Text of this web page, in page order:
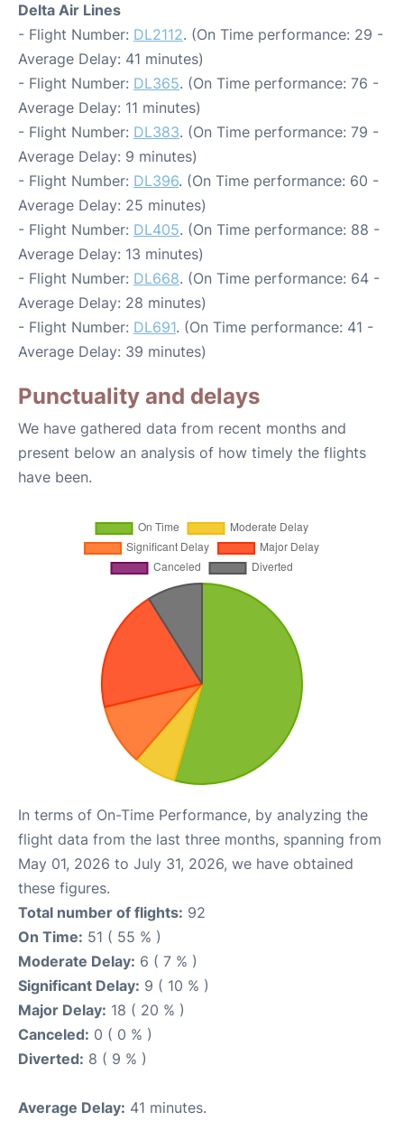
Delta Air Lines
- Flight Number: DL2112. (On Time performance: 29 -
Average Delay: 41 minutes)
- Flight Number: DL365. (On Time performance: 76 -
Average Delay: 11 minutes)
- Flight Number: DL383. (On Time performance: 79 -
Average Delay: 9 minutes)
- Flight Number: DL396. (On Time performance: 60 -
Average Delay: 25 minutes)
- Flight Number: DL405. (On Time performance: 88 -
Average Delay: 13 minutes)
- Flight Number: DL668. (On Time performance: 64 -
Average Delay: 28 minutes)
- Flight Number: DL691. (On Time performance: 41 -
Average Delay: 39 minutes)
Punctuality and delays
We have gathered data from recent months and
present below an analysis of how timely the flights
have been.
In terms of On-Time Performance, by analyzing the
flight data from the last three months, spanning from
May 01, 2026 to July 31, 2026, we have obtained
these figures.
Total number of flights: 92
On Time: 51 ( 55 % )
Moderate Delay: 6 ( 7 % )
Significant Delay: 9 ( 10 % )
Major Delay: 18 ( 20 % )
Canceled: 0 ( 0 % )
Diverted: 8 ( 9 % )
Average Delay: 41 minutes.